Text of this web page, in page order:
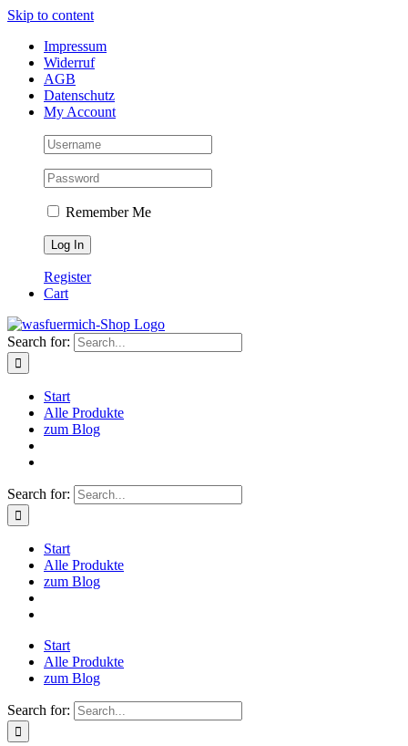
Skip to content
Impressum
Widerruf
AGB
Datenschutz
My Account
Remember Me
Register
Cart
Search for:
Start
Alle Produkte
zum Blog
Search for:
Start
Alle Produkte
zum Blog
Start
Alle Produkte
zum Blog
Search for: